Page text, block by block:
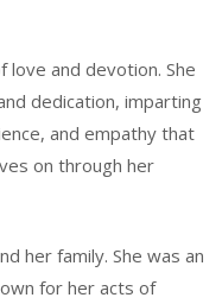
love and devotion. She
dedication, imparting
and empathy that
on through her
her family. She was an
for her acts of